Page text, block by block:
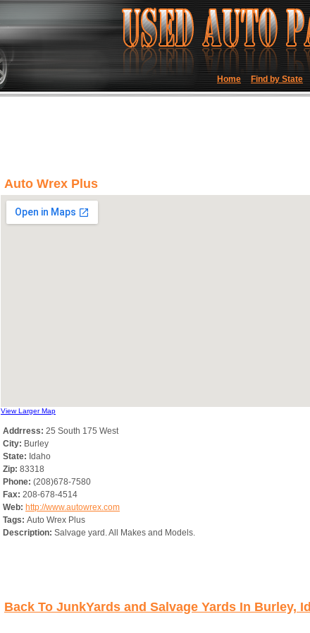
Home Find by State
Auto Wrex Plus
View Larger Map
Addrress: 25 South 175 West
City: Burley
State: Idaho
Zip: 83318
Phone: (208)678-7580
Fax: 208-678-4514
Web: http://www.autowrex.com
Tags: Auto Wrex Plus
Description: Salvage yard. All Makes and Models.
Back To JunkYards and Salvage Yards In Burley,